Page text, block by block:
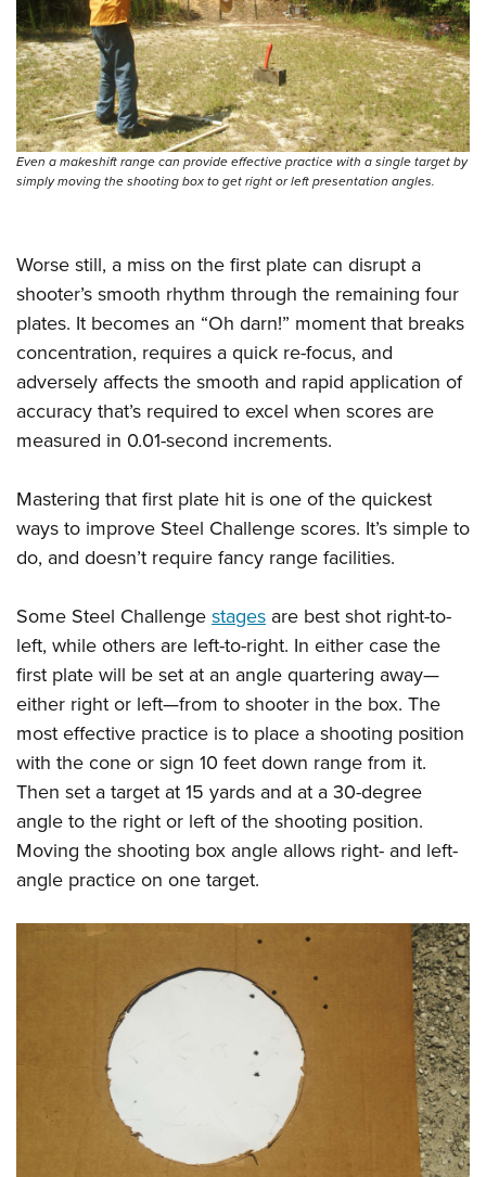
Firearm Training
NRA Marksmanship Qualification Program
NRA Training Course Catalog
Women On Target® Instructional Shooting Clinics
Become An NRA Instructor
Youth Education Summit
Adventure Camp
Youth Hunter Education Challenge
National Junior Shooting Camps
Youth Wildlife Art Contest
Home Air Gun Program
Eddie Eagle GunSafe® Program
NRA Gun Safety Rules
Collegiate Shooting Programs
National Youth Shooting Sports Cooperative Program
Request for Eagle Scout Certificate
Even a makeshift range can provide effective practice with a single target by
simply moving the shooting box to get right or left presentation angles.
Worse still, a miss on the first plate can disrupt a
shooter’s smooth rhythm through the remaining four
plates. It becomes an “Oh darn!” moment that breaks
concentration, requires a quick re-focus, and
adversely affects the smooth and rapid application of
accuracy that’s required to excel when scores are
measured in 0.01-second increments.
Mastering that first plate hit is one of the quickest
ways to improve Steel Challenge scores. It’s simple to
do, and doesn’t require fancy range facilities.
Some Steel Challenge stages are best shot right-to-
left, while others are left-to-right. In either case the
first plate will be set at an angle quartering away—
either right or left—from to shooter in the box. The
most effective practice is to place a shooting position
with the cone or sign 10 feet down range from it.
Then set a target at 15 yards and at a 30-degree
angle to the right or left of the shooting position.
Moving the shooting box angle allows right- and left-
angle practice on one target.